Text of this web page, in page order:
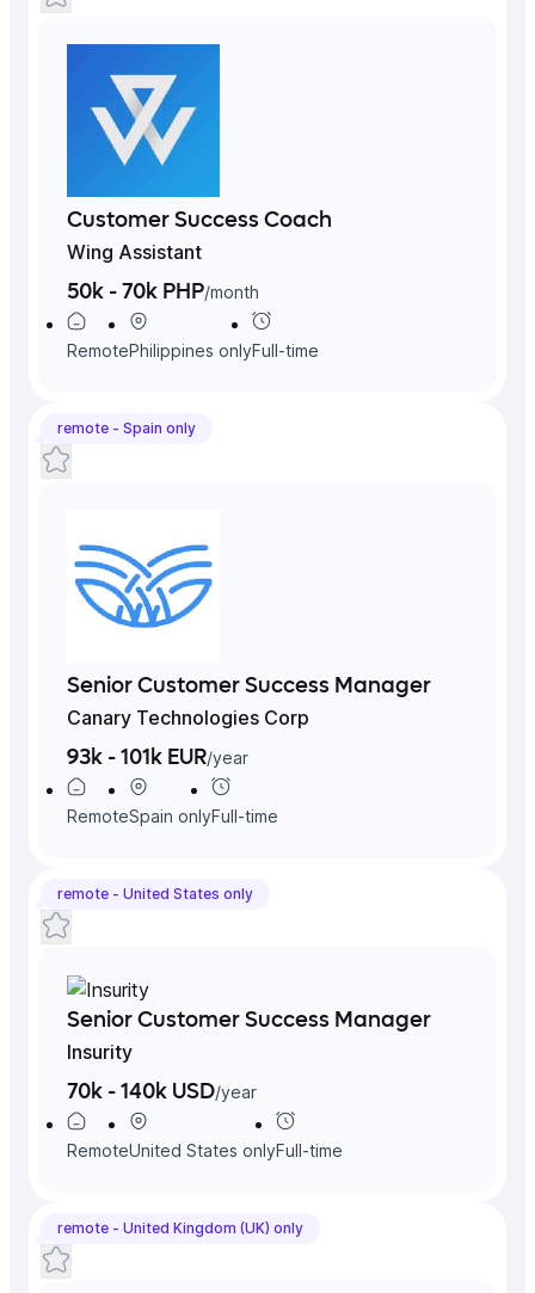
Customer Success Coach
Wing Assistant
50k - 70k PHP/month
RemotePhilippines onlyFull-time
remote - Spain only
Senior Customer Success Manager
Canary Technologies Corp
93k - 101k EUR/year
RemoteSpain onlyFull-time
remote - United States only
Senior Customer Success Manager
Insurity
70k - 140k USD/year
RemoteUnited States onlyFull-time
remote - United Kingdom (UK) only